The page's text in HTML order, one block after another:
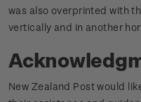
was also overprinted with
vertically and in another
New Zealand Post would